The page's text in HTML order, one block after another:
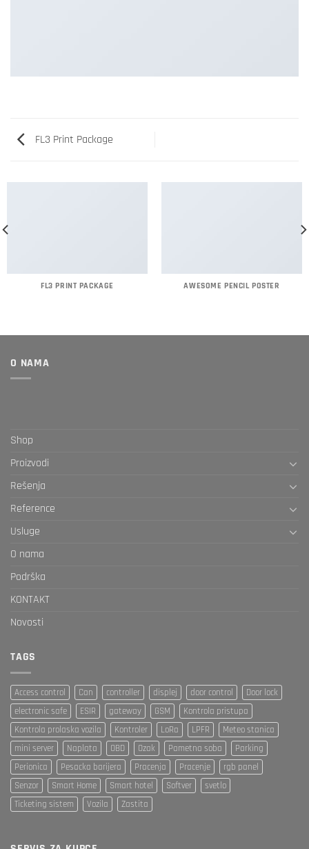
FL3 Print Package
FL3 PRINT PACKAGE AWESOME PENCIL POSTER
O NAMA
Shop
Proizvodi
Rešenja
Reference
Usluge
O nama
Podrška
KONTAKT
Novosti
TAGS
Access control Can controller displej door control
Door lock
electronic safe
ESIR gateway GSM
Kontrola pristupa
Kontrola prolaska vozila
Kontroler LoRa LPFR
Meteo stanica
mini server
Naplata OBD Ozak Pametna soba
Parking
Perionica
Pesacka barijera Pracenja Pracenje
rgb panel
Senzor
Smart Home Smart hotel Softver
svetlo
Ticketing sistem
Vozila Zastita